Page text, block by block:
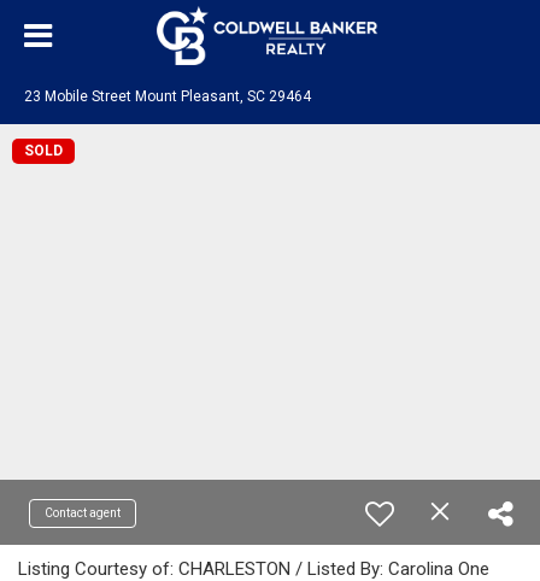
23 Mobile Street Mount Pleasant, SC 29464
SOLD
Contact agent
Listing Courtesy of: CHARLESTON / Listed By: Carolina One